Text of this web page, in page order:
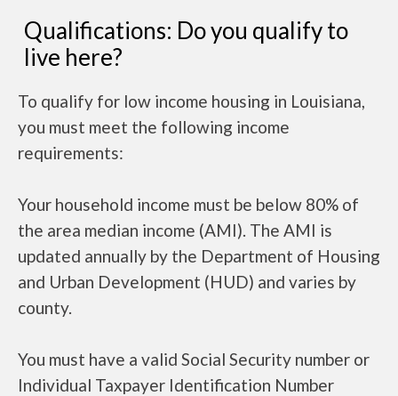
Qualifications: Do you qualify to
live here?
To qualify for low income housing in Louisiana,
you must meet the following income
requirements:
Your household income must be below 80% of
the area median income (AMI). The AMI is
updated annually by the Department of Housing
and Urban Development (HUD) and varies by
county.
You must have a valid Social Security number or
Individual Taxpayer Identification Number